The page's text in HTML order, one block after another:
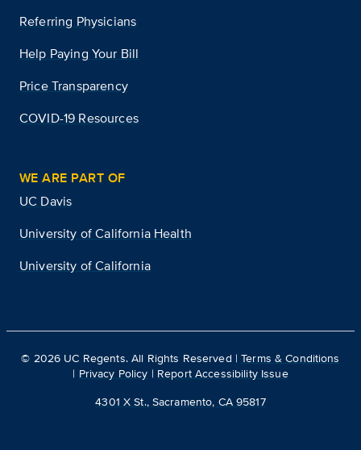
Referring Physicians
Help Paying Your Bill
Price Transparency
COVID-19 Resources
WE ARE PART OF
UC Davis
University of California Health
University of California
© 2026 UC Regents. All Rights Reserved |Terms & Conditions
| Privacy Policy | Report Accessibility Issue
4301 X St., Sacramento, CA 95817